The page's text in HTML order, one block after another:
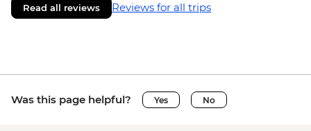
Read all reviews Reviews for all trips
Was this page helpful? Yes No